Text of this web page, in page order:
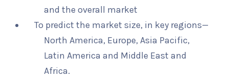
and the overall market
To predict the market size, in key regions—
North America, Europe, Asia Pacific,
Latin America and Middle East and
Africa.